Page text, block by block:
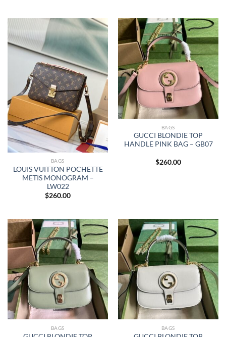
BAGS
LOUIS VUITTON POCHETTE
METIS MONOGRAM –
LW022
$260.00
BAGS
GUCCI BLONDIE TOP
HANDLE PINK BAG – GB07
$260.00
BAGS BAGS